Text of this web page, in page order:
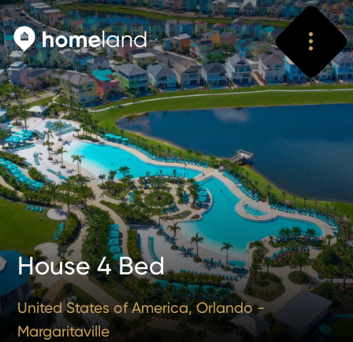
House 4 Bed
United States of America, Orlando -
Margaritaville
Search
Vyhledat